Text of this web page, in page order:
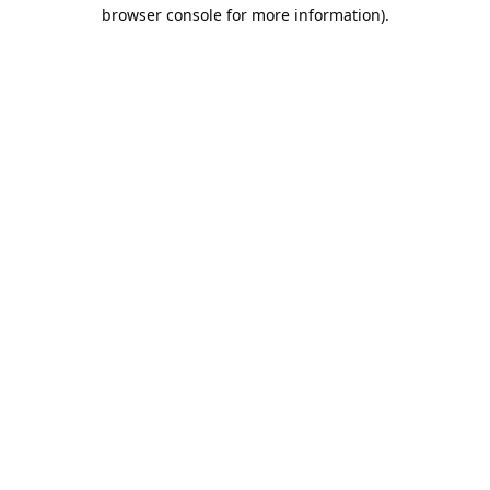
browser console for more information).